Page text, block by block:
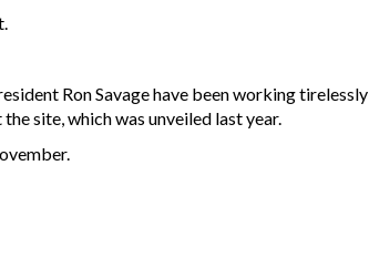
Ron Savage have been working tirelessly
site, which was unveiled last year.